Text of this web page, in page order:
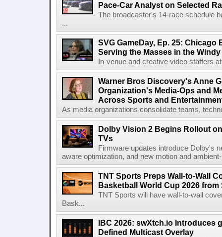
Pace-Car Analyst on Selected
The broadcaster's 14-race schedule
...
SVG GameDay, Ep. 25: Chicago
Serving the Masses in the
In-venue and creative video staffers
Warner Bros Discovery's Anne
Organization's Media-Ops and
Across Sports and
As media organizations consolidate teams,
Dolby Vision 2 Begins Rollout
TVs
Firmware updates introduce Dolby's
aware optimization, and new motion and
TNT Sports Preps Wall-to-Wall
Basketball World Cup 2026 from
TNT Sports will have wall-to-wall
Bask...
IBC 2026: swXtch.io Introduces
Defined Multicast Overlay